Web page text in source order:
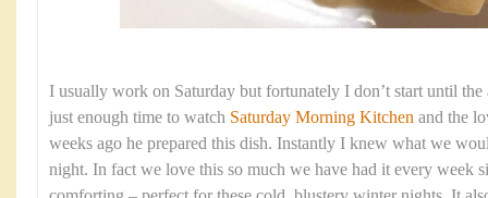
I usually work on Saturday but fortunately I don’t start until
just enough time to watch Saturday Morning Kitchen and the
weeks ago he prepared this dish. Instantly I knew what we
night. In fact we love this so much we have had it every week